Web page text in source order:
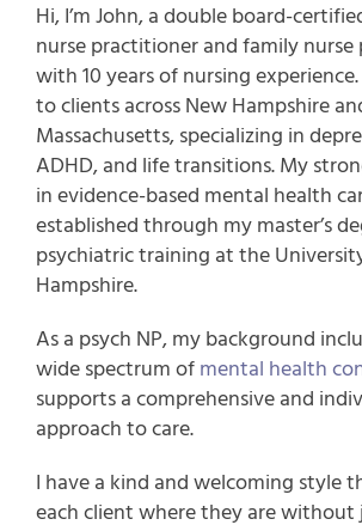
Hi, I’m John, a double board-
nurse practitioner and family
with 10 years of nursing
to clients across New Hampshire
Massachusetts, specializing in
ADHD, and life transitions. My
in evidence-based mental health
established through my master’s
psychiatric training at the
Hampshire.
As a psych NP, my background
wide spectrum of mental health
supports a comprehensive and
approach to care.
I have a kind and welcoming style
each client where they are without